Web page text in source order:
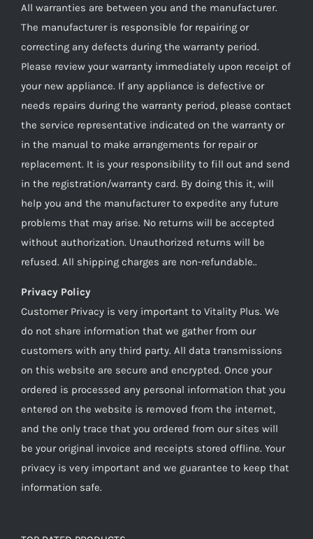
All warranties are between you and the manufacturer.
The manufacturer is responsible for repairing or
correcting any defects during the warranty period.
Please review your warranty immediately upon receipt of
your new appliance. If any appliance is defective or
needs repairs during the warranty period, please contact
the service representative indicated on the warranty or
in the manual to make arrangements for repair or
replacement. It is your responsibility to fill out and send
in the registration/warranty card. By doing this it, will
help you and the manufacturer to expedite any future
problems that may arise. No returns will be accepted
without authorization. Unauthorized returns will be
refused. All shipping charges are non-refundable..
Privacy Policy
Customer Privacy is very important to Vitality Plus. We
do not share information that we gather from our
customers with any third party. All data transmissions
on this website are secure and encrypted. Once your
ordered is processed any personal information that you
entered on the website is removed from the internet,
and the only trace that you ordered from our sites will
be your original invoice and receipts stored offline. Your
privacy is very important and we guarantee to keep that
information safe.